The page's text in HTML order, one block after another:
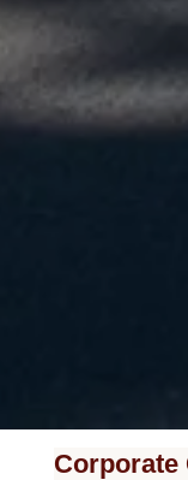
Corporate